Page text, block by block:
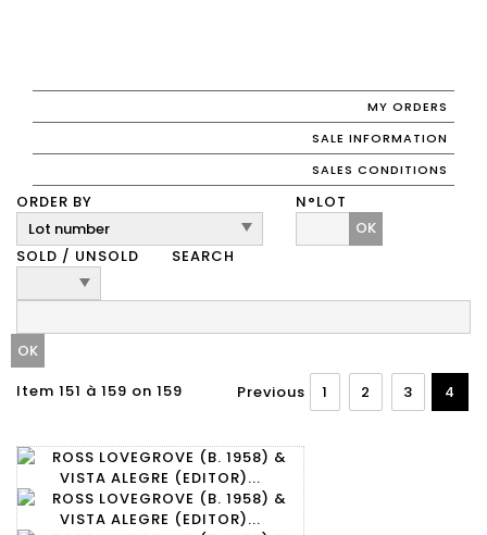
MY ORDERS
SALE INFORMATION
SALES CONDITIONS
ORDER BY
N°LOT
OK
SOLD / UNSOLD
SEARCH
Item 151 à 159 on 159 Previous 1 2 3 4